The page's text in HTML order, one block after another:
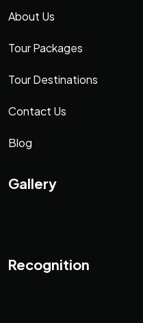
About Us
Tour Packages
Tour Destinations
Contact Us
Blog
Gallery
Recognition